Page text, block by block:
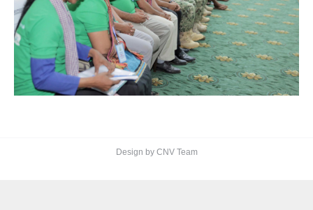
Design by CNV Team